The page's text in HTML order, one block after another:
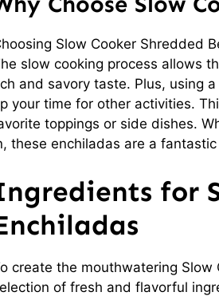
Slow Cooker Shredded
slow cooking process allows
and savory taste. Plus, using
your time for other activities.
toppings or side dishes.
these enchiladas are a
for
create the mouthwatering Slow
of fresh and flavorful